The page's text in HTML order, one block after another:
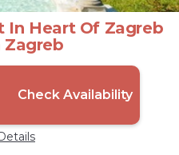
In Heart Of Zagreb
Zagreb
Check Availability